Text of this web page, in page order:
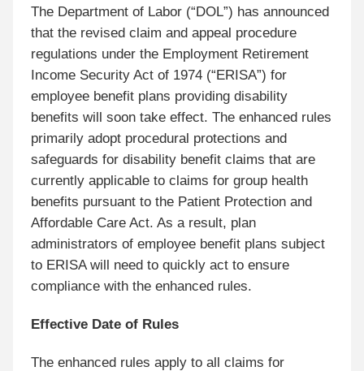
The Department of Labor (“DOL”) has announced
that the revised claim and appeal procedure
regulations under the Employment Retirement
Income Security Act of 1974 (“ERISA”) for
employee benefit plans providing disability
benefits will soon take effect. The enhanced rules
primarily adopt procedural protections and
safeguards for disability benefit claims that are
currently applicable to claims for group health
benefits pursuant to the Patient Protection and
Affordable Care Act. As a result, plan
administrators of employee benefit plans subject
to ERISA will need to quickly act to ensure
compliance with the enhanced rules.
Effective Date of Rules
The enhanced rules apply to all claims for